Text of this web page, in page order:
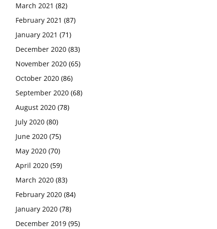
March 2021 (82)
February 2021 (87)
January 2021 (71)
December 2020 (83)
November 2020 (65)
October 2020 (86)
September 2020 (68)
August 2020 (78)
July 2020 (80)
June 2020 (75)
May 2020 (70)
April 2020 (59)
March 2020 (83)
February 2020 (84)
January 2020 (78)
December 2019 (95)